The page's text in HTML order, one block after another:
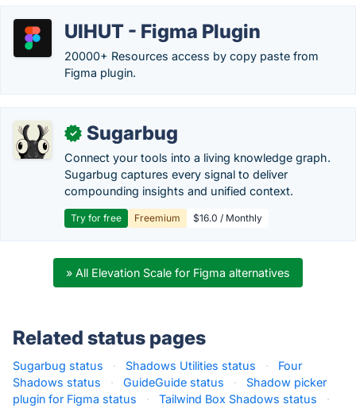
UIHUT - Figma Plugin
20000+ Resources access by copy paste from
Figma plugin.
✓ Sugarbug
Connect your tools into a living knowledge graph.
Sugarbug captures every signal to deliver
compounding insights and unified context.
Try for free Freemium $16.0 / Monthly
» All Elevation Scale for Figma alternatives
Related status pages
Sugarbug status · Shadows Utilities status ·
Four
Shadows status
· GuideGuide status ·
Shadow picker
plugin for Figma status
· Tailwind Box Shadows status
·